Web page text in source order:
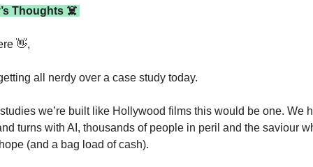
Thoughts ☠️
👋,
all nerdy over a case study today.
we’re built like Hollywood films this would be one. We
turns with AI, thousands of people in peril and the saviour
(and a bag load of cash).